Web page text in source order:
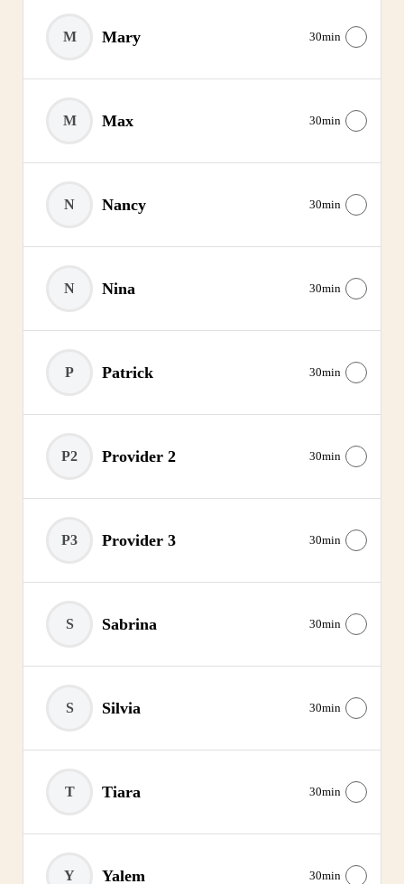
M Mary 30min
M Max 30min
N Nancy 30min
N Nina 30min
P Patrick 30min
P2 Provider 2 30min
P3 Provider 3 30min
S Sabrina 30min
S Silvia 30min
T Tiara 30min
Y Yalem 30min